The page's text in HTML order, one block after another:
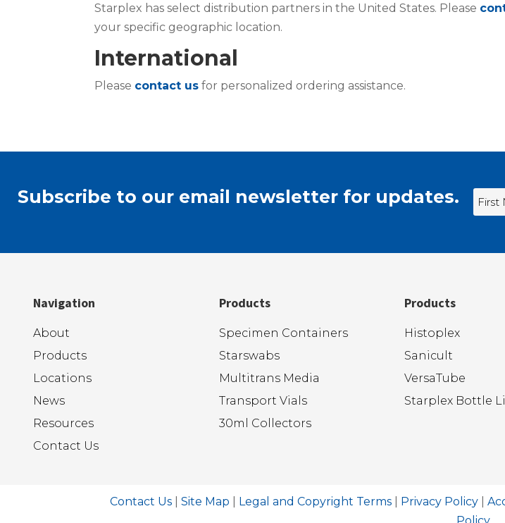
Starplex has select distribution partners in the United States. Please
your specific geographic location.
International
Please contact us for personalized ordering assistance.
Subscribe to our email newsletter for updates.
Navigation
About
Products
Locations
News
Resources
Contact Us
Products
Specimen Containers
Starswabs
Multitrans Media
Transport Vials
30ml Collectors
Products
Histoplex
Sanicult
VersaTube
Starplex Bottle
Contact Us Site Map Legal and Copyright Terms Privacy Policy